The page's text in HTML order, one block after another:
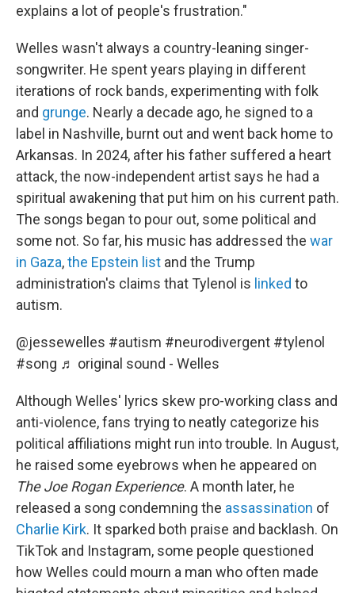
explains a lot of people's frustration."
Welles wasn't always a country-leaning singer-
songwriter. He spent years playing in different
iterations of rock bands, experimenting with folk
and grunge. Nearly a decade ago, he signed to a
label in Nashville, burnt out and went back home to
Arkansas. In 2024, after his father suffered a heart
attack, the now-independent artist says he had a
spiritual awakening that put him on his current path.
The songs began to pour out, some political and
some not. So far, his music has addressed the war
in Gaza,the Epstein list and the Trump
administration's claims that Tylenol is linked to
autism.
@jessewelles #autism #neurodivergent #tylenol
#song ♬ original sound - Welles
Although Welles' lyrics skew pro-working class and
anti-violence, fans trying to neatly categorize his
political affiliations might run into trouble. In August,
he raised some eyebrows when he appeared on
The Joe Rogan Experience. A month later, he
released a song condemning the assassination of
Charlie Kirk. It sparked both praise and backlash. On
TikTok and Instagram, some people questioned
how Welles could mourn a man who often made